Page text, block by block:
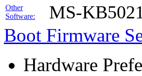
Other
Software:
MS-
Boot Firmware
Hardware